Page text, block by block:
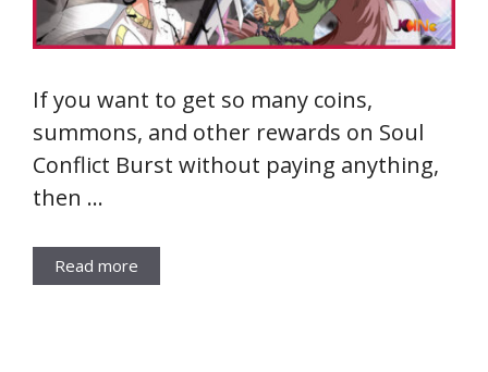
If you want to get so many coins,
summons, and other rewards on Soul
Conflict Burst without paying anything,
then …
Read more